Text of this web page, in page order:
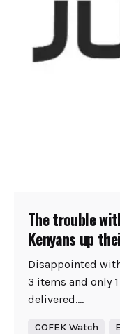
The trouble
Kenyans up
Disappointed
3 items and only
delivered....
COFEK Watch